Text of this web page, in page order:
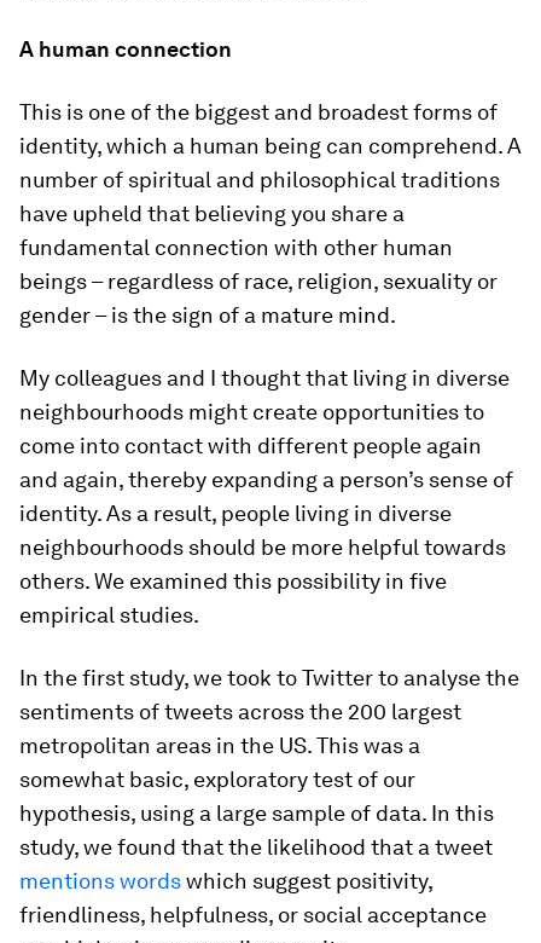
A human connection
This is one of the biggest and broadest forms of
identity, which a human being can comprehend. A
number of spiritual and philosophical traditions
have upheld that believing you share a
fundamental connection with other human
beings – regardless of race, religion, sexuality or
gender – is the sign of a mature mind.
My colleagues and I thought that living in diverse
neighbourhoods might create opportunities to
come into contact with different people again
and again, thereby expanding a person’s sense of
identity. As a result, people living in diverse
neighbourhoods should be more helpful towards
others. We examined this possibility in five
empirical studies.
In the first study, we took to Twitter to analyse the
sentiments of tweets across the 200 largest
metropolitan areas in the US. This was a
somewhat basic, exploratory test of our
hypothesis, using a large sample of data. In this
study, we found that the likelihood that a tweet
mentions wordswhich suggest positivity,
friendliness, helpfulness, or social acceptance